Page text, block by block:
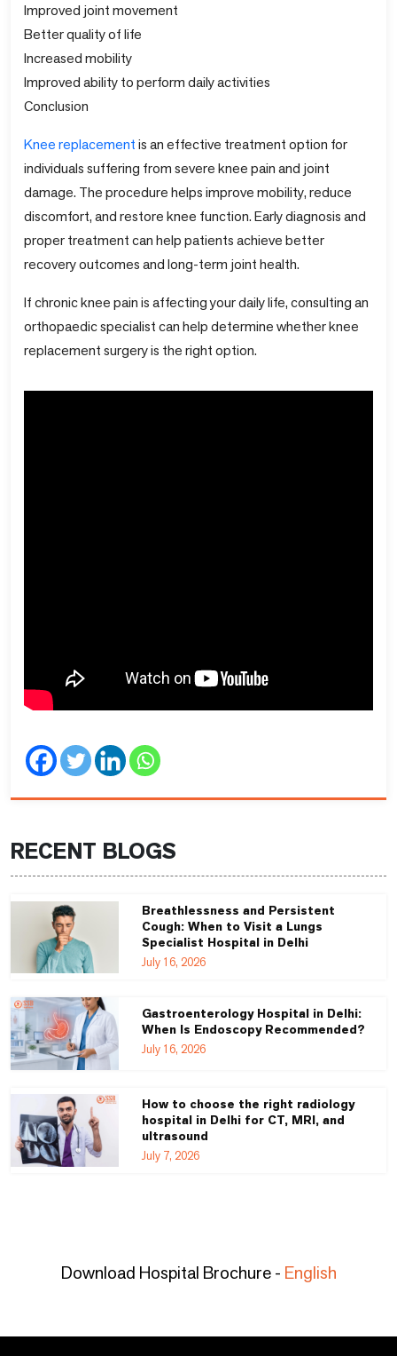
Improved joint movement
Better quality of life
Increased mobility
Improved ability to perform daily activities
Conclusion
Knee replacementis an effective treatment option for
individuals suffering from severe knee pain and joint
damage. The procedure helps improve mobility, reduce
discomfort, and restore knee function. Early diagnosis and
proper treatment can help patients achieve better
recovery outcomes and long-term joint health.
If chronic knee pain is affecting your daily life, consulting an
orthopaedic specialist can help determine whether knee
replacement surgery is the right option.
RECENT BLOGS
Breathlessness and Persistent
Cough: When to Visit a Lungs
Specialist Hospital in Delhi
July 16, 2026
Gastroenterology Hospital in Delhi:
When Is Endoscopy Recommended?
July 16, 2026
How to choose the right radiology
hospital in Delhi for CT, MRI, and
ultrasound
July 7, 2026
Download Hospital Brochure - English